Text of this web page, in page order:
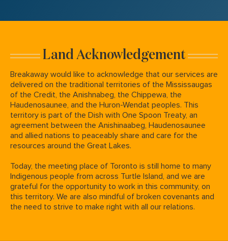
Land Acknowledgement
Breakaway would like to acknowledge that our services are
delivered on the traditional territories of the Mississaugas
of the Credit, the Anishnabeg, the Chippewa, the
Haudenosaunee, and the Huron-Wendat peoples. This
territory is part of the Dish with One Spoon Treaty, an
agreement between the Anishinaabeg, Haudenosaunee
and allied nations to peaceably share and care for the
resources around the Great Lakes.
Today, the meeting place of Toronto is still home to many
Indigenous people from across Turtle Island, and we are
grateful for the opportunity to work in this community, on
this territory. We are also mindful of broken covenants and
the need to strive to make right with all our relations.